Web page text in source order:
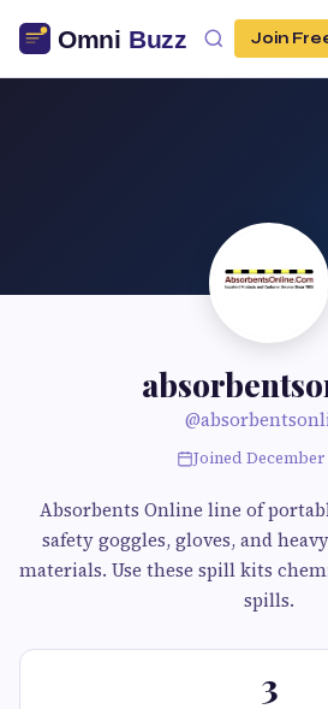
Join
Joined December
Absorbents Online line of
safety goggles, gloves, and
materials. Use these spill kits
spills.
3